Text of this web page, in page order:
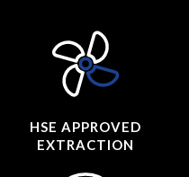
HSE APPROVED
EXTRACTION